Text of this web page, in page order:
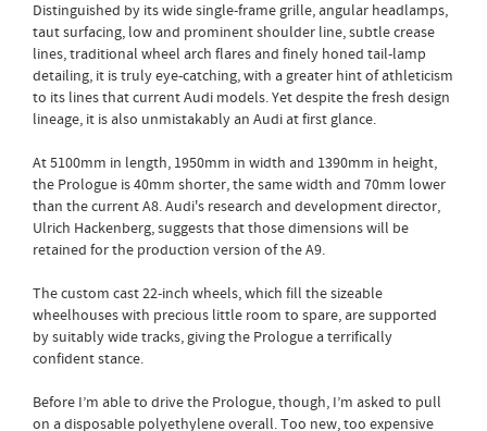
Distinguished by its wide single-frame grille, angular headlamps,
taut surfacing, low and prominent shoulder line, subtle crease
lines, traditional wheel arch flares and finely honed tail-lamp
detailing, it is truly eye-catching, with a greater hint of athleticism
to its lines that current Audi models. Yet despite the fresh design
lineage, it is also unmistakably an Audi at first glance.
At 5100mm in length, 1950mm in width and 1390mm in height,
the Prologue is 40mm shorter, the same width and 70mm lower
than the current A8. Audi's research and development director,
Ulrich Hackenberg, suggests that those dimensions will be
retained for the production version of the A9.
The custom cast 22-inch wheels, which fill the sizeable
wheelhouses with precious little room to spare, are supported
by suitably wide tracks, giving the Prologue a terrifically
confident stance.
Before I’m able to drive the Prologue, though, I’m asked to pull
on a disposable polyethylene overall. Too new, too expensive